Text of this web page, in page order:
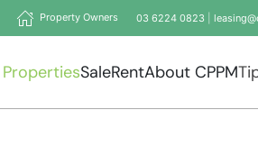
Property Owners 03 6224 0823
PropertiesSaleRentAbout CPPM